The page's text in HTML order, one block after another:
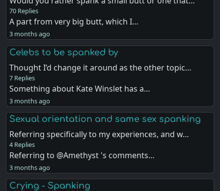
70 Replies
A part from very big butt, which I…
3 months ago
Celebs to be spanked by
Thought I’d change it around as the other topic…
7 Replies
Something about Kate Winslet has a…
3 months ago
Sexual orientation and same sex spanking
Referring specifically to my experiences, and w…
4 Replies
Referring to @Amethyst 's comments…
3 months ago
Crying - Spanking